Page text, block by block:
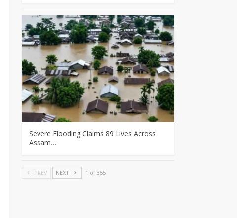
Severe Flooding Claims 89 Lives Across
Assam…
PREV NEXT 1 of 355